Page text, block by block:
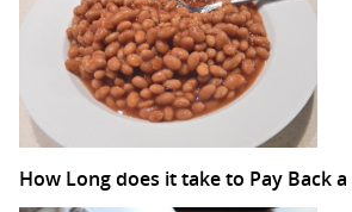
How Long does it take to Pay Back